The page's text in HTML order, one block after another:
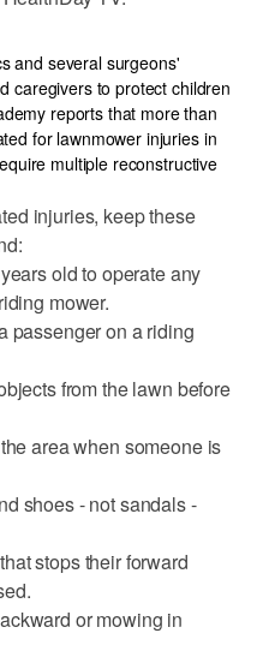
and several surgeons'
caregivers to protect children
reports that more than
for lawnmower injuries in
multiple reconstructive
injuries, keep these
old to operate any
mower.
passenger on a riding
from the lawn before
area when someone is
shoes - not sandals -
stops their forward
or mowing in